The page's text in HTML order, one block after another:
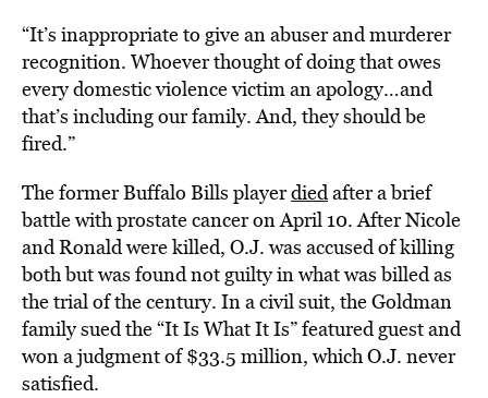
“It’s inappropriate to give an abuser and murderer
recognition. Whoever thought of doing that owes
every domestic violence victim an apology…and
that’s including our family. And, they should be
fired.”
The former Buffalo Bills playerdiedafter a brief
battle with prostate cancer on April 10. After Nicole
and Ronald were killed, O.J. was accused of killing
both but was found not guilty in what was billed as
the trial of the century. In a civil suit, the Goldman
family sued the “It Is What It Is” featured guest and
won a judgment of $33.5 million, which O.J. never
satisfied.